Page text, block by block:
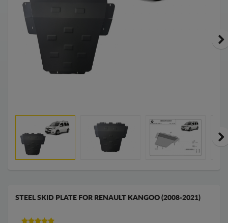
STEEL SKID PLATE FOR RENAULT KANGOO (2008-2021)